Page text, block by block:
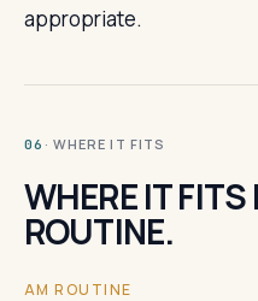
appropriate.
06 · WHERE IT FITS
WHERE IT FITS
ROUTINE.
AM ROUTINE